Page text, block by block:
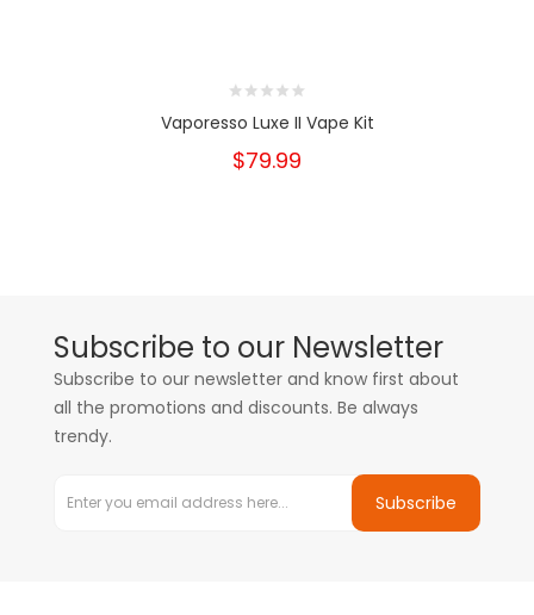
Vaporesso Luxe II Vape Kit
$79.99
Subscribe to our Newsletter
Subscribe to our newsletter and know first about
all the promotions and discounts. Be always
trendy.
Subscribe